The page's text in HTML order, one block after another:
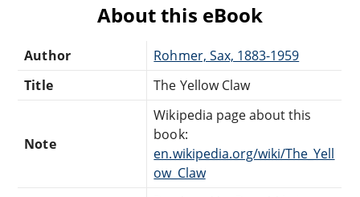
About this eBook
Author
Rohmer, Sax, 1883-1959
Title
The Yellow Claw
Note
Wikipedia page about this
book:
en.wikipedia.org/wiki/The_Yell
ow_Claw